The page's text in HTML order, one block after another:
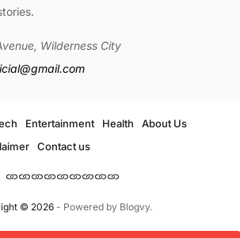
Wilderness City
© 2026- Powered by Blogvy.
Entertainment Health
About Us
Contact us